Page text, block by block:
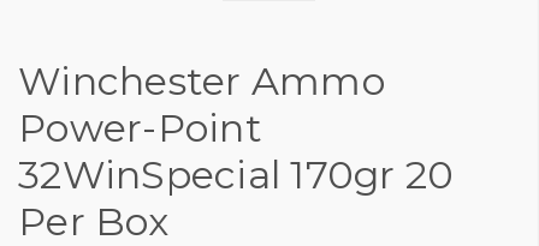
Winchester Ammo
Power-Point
32WinSpecial 170gr 20
Per Box